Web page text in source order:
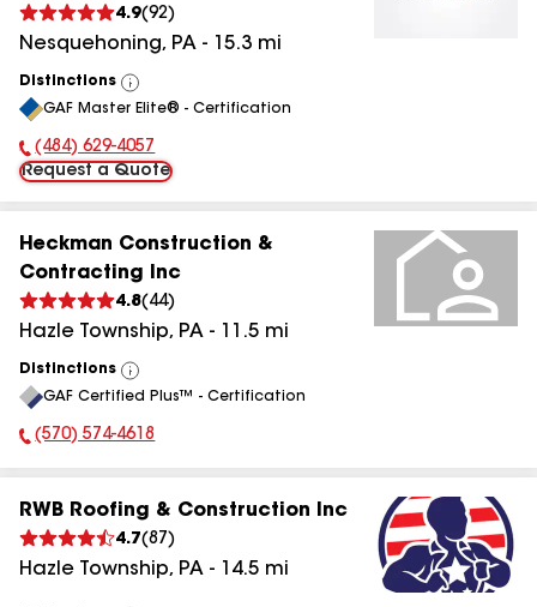
4.9(92)
Nesquehoning, PA - 15.3 mi
Distinctions
View
All
GAF Master Elite® - Certification
Phone Number:
(484) 629-4057
Request a Quote
Heckman Construction &
Contracting Inc
4.8( 44)
Hazle Township, PA - 11.5 mi
Distinctions
View
All
GAF Certified Plus™ - Certification
Phone Number:
(570) 574-4618
RWB Roofing & Construction Inc
4.7(87 )
Hazle Township, PA - 14.5 mi